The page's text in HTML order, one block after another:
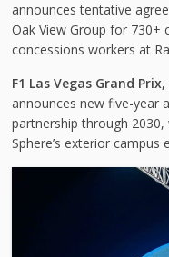
announces tentative
Oak View Group for 730+
concessions workers at
F1 Las Vegas Grand
announces new five-year
partnership through 2030,
Sphere’s exterior campus